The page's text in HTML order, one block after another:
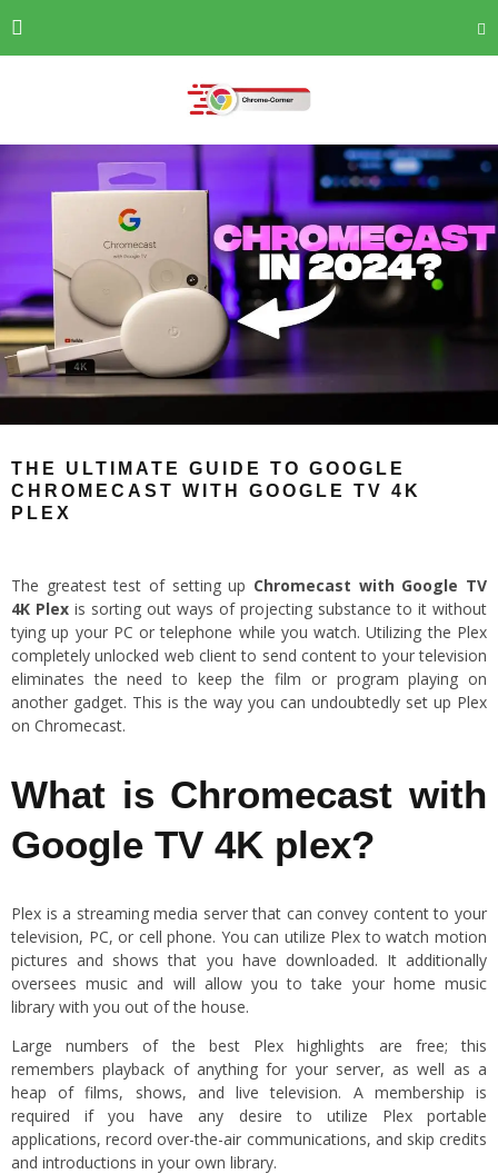
THE ULTIMATE GUIDE TO GOOGLE
CHROMECAST WITH GOOGLE TV 4K
PLEX
The greatest test of setting up Chromecast with Google TV
4K Plex is sorting out ways of projecting substance to it without
tying up your PC or telephone while you watch. Utilizing the Plex
completely unlocked web client to send content to your television
eliminates the need to keep the film or program playing on
another gadget. This is the way you can undoubtedly set up Plex
on Chromecast.
What is Chromecast with
Google TV 4K plex?
Plex is a streaming media server that can convey content to your
television, PC, or cell phone. You can utilize Plex to watch motion
pictures and shows that you have downloaded. It additionally
oversees music and will allow you to take your home music
library with you out of the house.
Large numbers of the best Plex highlights are free; this
remembers playback of anything for your server, as well as a
heap of films, shows, and live television. A membership is
required if you have any desire to utilize Plex portable
applications, record over-the-air communications, and skip credits
and introductions in your own library.